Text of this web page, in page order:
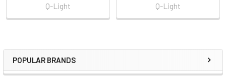
Sidebar
POPULAR BRANDS
Q-Light
Q-Light